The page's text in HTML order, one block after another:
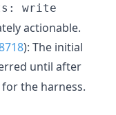
write
actionable.
): The initial
until after
the harness.